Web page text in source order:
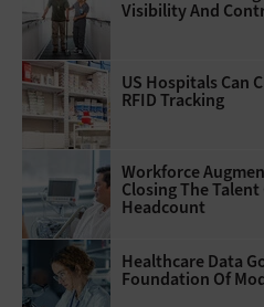
Visibility And
US Hospitals Can
RFID Tracking
Workforce
Closing The
Headcount
Healthcare Data
Foundation Of